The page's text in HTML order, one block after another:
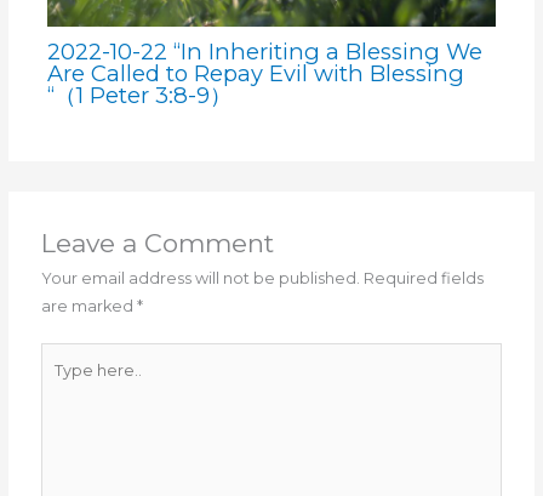
2022-10-22 “In Inheriting a Blessing We
Are Called to Repay Evil with Blessing
“（1 Peter 3:8-9）
Leave a Comment
Your email address will not be published. Required fields
are marked*
here..